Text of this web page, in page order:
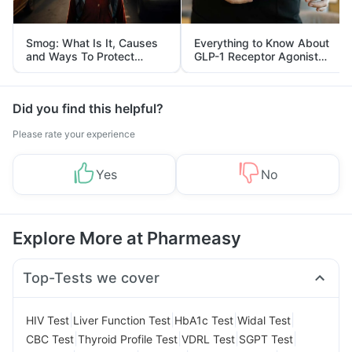
Smog: What Is It, Causes
and Ways To Protect
Yourself From It
Everything to Know About
GLP-1 Receptor Agonist
and Its Role in Weight
Management
Did you find this helpful?
Please rate your experience
Yes No
Explore More at Pharmeasy
Top-Tests we cover
HIV Test Liver Function Test HbA1c Test Widal Test
CBC Test Thyroid Profile Test VDRL Test SGPT Test